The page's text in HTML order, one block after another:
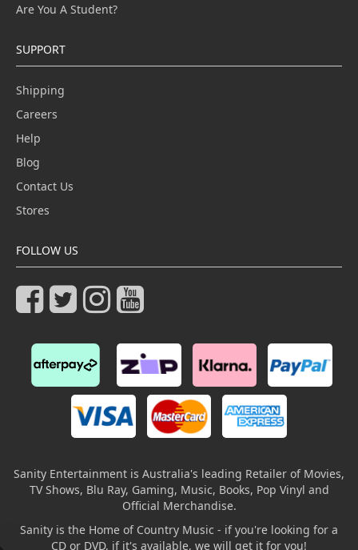
Are You A Student?
SUPPORT
Shipping
Careers
Help
Blog
Contact Us
Stores
FOLLOW US
Sanity Entertainment is Australia's leading Retailer of Movies,
TV Shows, Blu Ray, Gaming, Music, Books, Pop Vinyl and
Official Merchandise.
Sanity is the Home of Country Music - if you're looking for a
CD or DVD, if it's available, we will get it for you!